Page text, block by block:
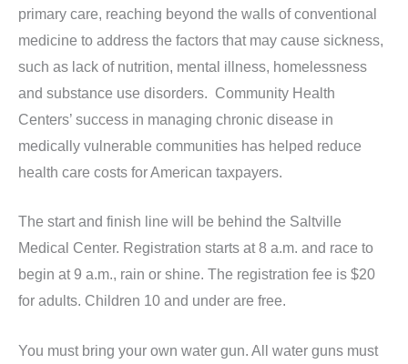
primary care, reaching beyond the walls of conventional
medicine to address the factors that may cause sickness,
such as lack of nutrition, mental illness, homelessness
and substance use disorders. Community Health
Centers’ success in managing chronic disease in
medically vulnerable communities has helped reduce
health care costs for American taxpayers.
The start and finish line will be behind the Saltville
Medical Center. Registration starts at 8 a.m. and race to
begin at 9 a.m., rain or shine. The registration fee is $20
for adults. Children 10 and under are free.
You must bring your own water gun. All water guns must